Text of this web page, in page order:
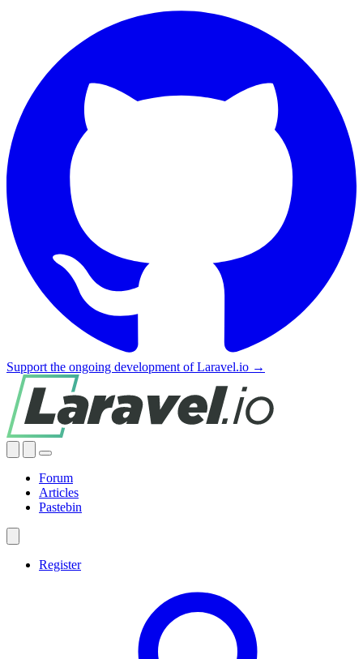
Support the ongoing development of Laravel.io →
Forum
Articles
Pastebin
Register